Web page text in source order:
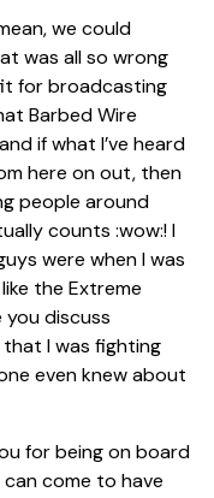
we could
was all so wrong
for broadcasting
Barbed Wire
if what I’ve heard
here on out, then
people around
counts :wow:! I
were when I was
the Extreme
you discuss
I was fighting
even knew about
for being on board
come to have